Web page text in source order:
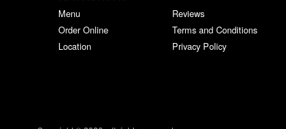
Menu
Order Online
Location
Reviews
Terms and Conditions
Privacy Policy